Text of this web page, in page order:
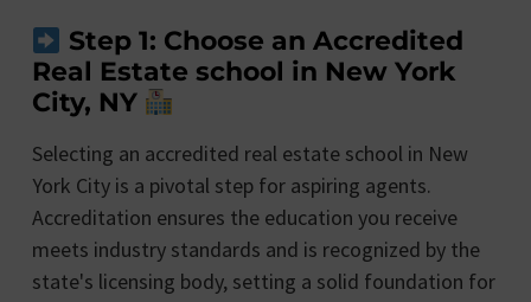
Step 1: Choose an Accredited
Real Estate school in New York
City, NY
Selecting an accredited real estate school in New
York City is a pivotal step for aspiring agents.
Accreditation ensures the education you receive
meets industry standards and is recognized by the
state's licensing body, setting a solid foundation for